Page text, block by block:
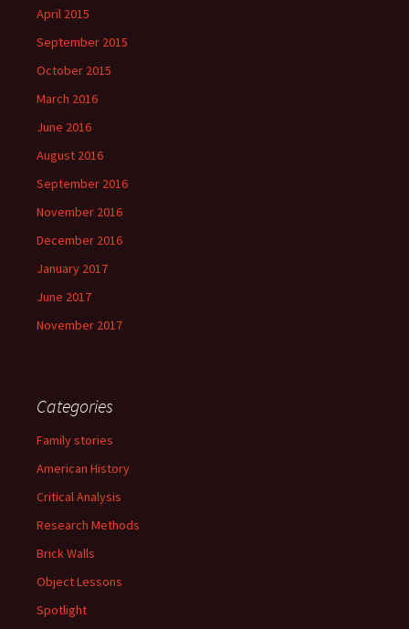
April 2015
September 2015
October 2015
March 2016
June 2016
August 2016
September 2016
November 2016
December 2016
January 2017
June 2017
November 2017
Categories
Family stories
American History
Critical Analysis
Research Methods
Brick Walls
Object Lessons
Spotlight